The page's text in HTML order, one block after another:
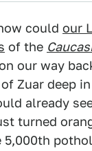
could our
of the
our way
Zuar deep
already
turned